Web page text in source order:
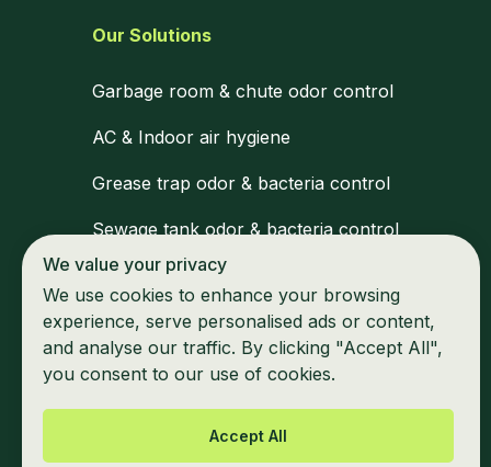
Marine & mobile unit odor control
Waiting areas & shared space hygiene
Medical waste zone disinfection
Sewage tank odor & bacteria control
Grease trap odor & bacteria control
Garbage room & chute odor control
AC & Indoor air hygiene
Our Solutions
We value your privacy
We use cookies to enhance your browsing
experience, serve personalised ads or content,
and analyse our traffic. By clicking "Accept All",
you consent to our use of cookies.
Accept All